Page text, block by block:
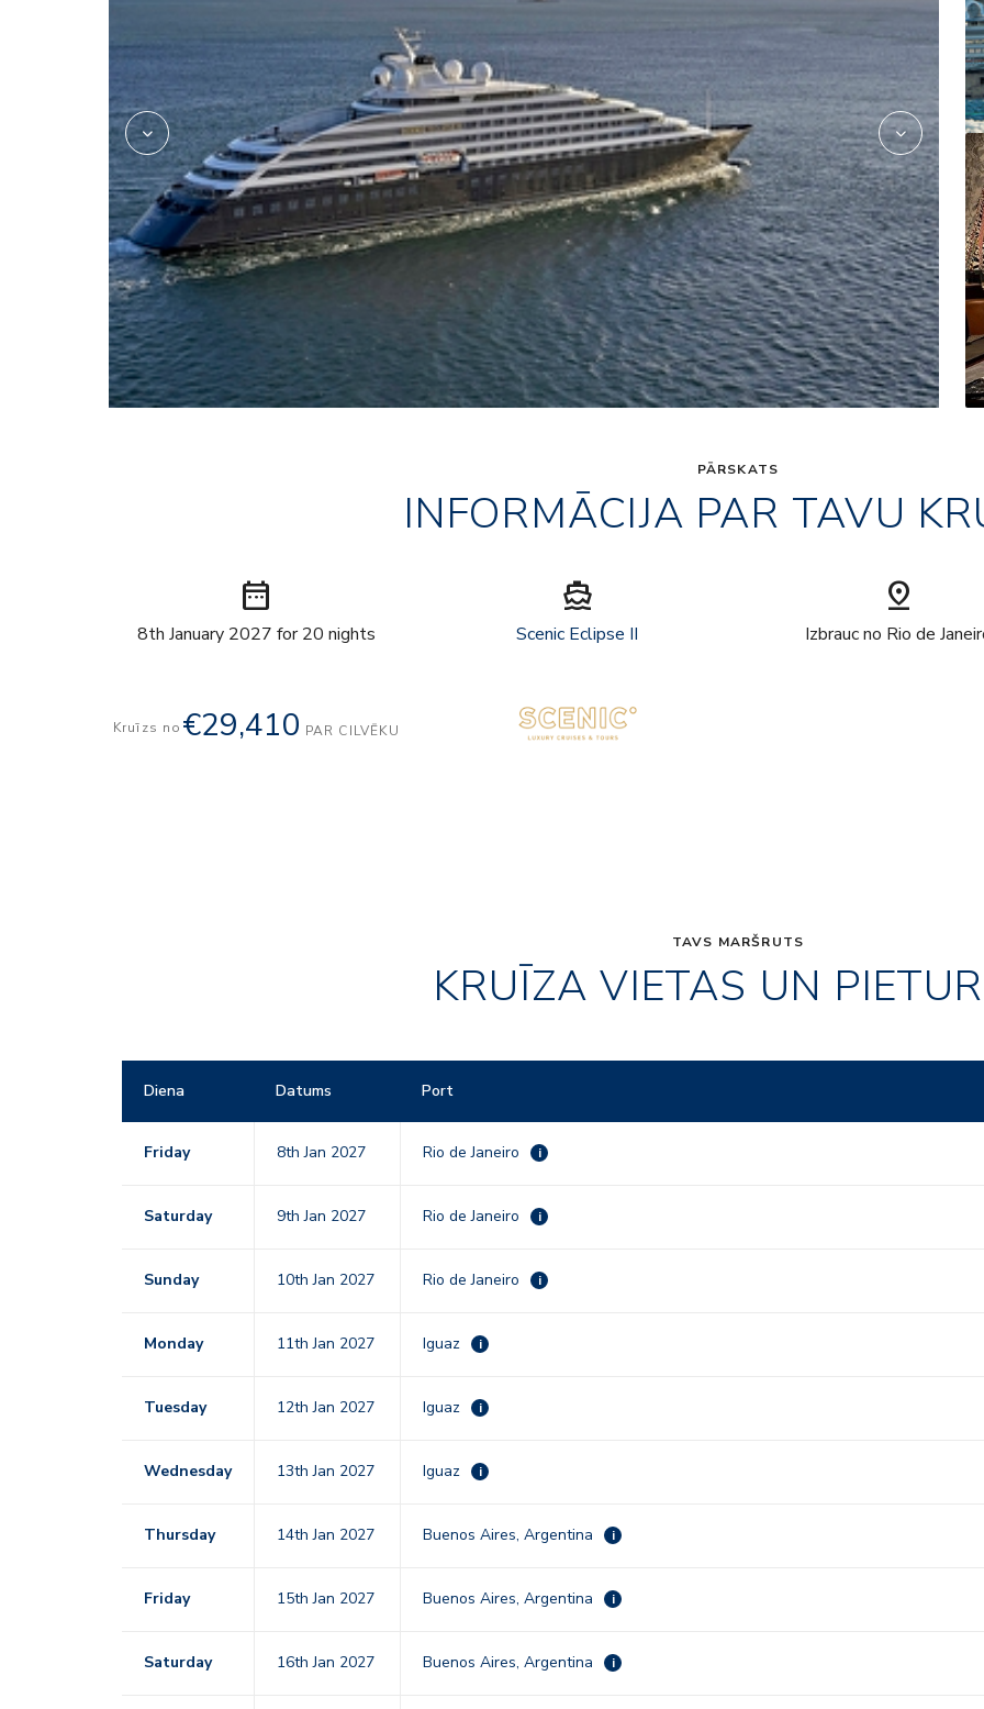
PĀRSKATS
INFORMĀCIJA PAR TAVU
date_range
8th January 2027 for 20 nights
directions_boat
Scenic Eclipse II
pin_drop
Izbrauc no Rio de
Kruīzs no €29,410 PAR CILVĒKU
TAVS MARŠRUTS
KRUĪZA VIETAS UN
Diena Datums Port
Friday 8th Jan 2027 Rio de Janeiro i
Saturday 9th Jan 2027 Rio de Janeiro i
Sunday 10th Jan 2027 Rio de Janeiro i
Monday 11th Jan 2027 Iguaz i
Tuesday 12th Jan 2027 Iguaz i
Wednesday 13th Jan 2027 Iguaz i
Thursday 14th Jan 2027 Buenos Aires, Argentina i
Friday 15th Jan 2027 Buenos Aires, Argentina i
Saturday 16th Jan 2027 Buenos Aires, Argentina i